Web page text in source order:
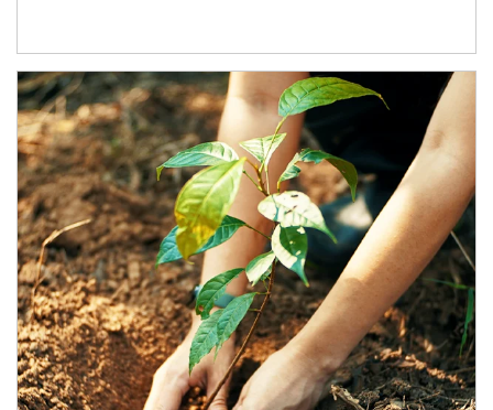
Article Image